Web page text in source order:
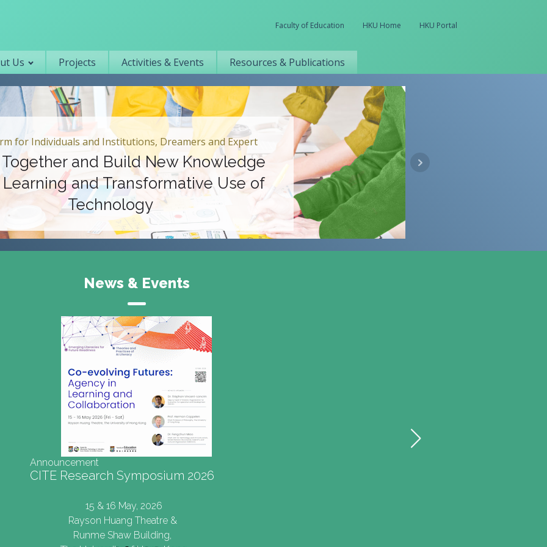
Faculty of Education HKU Home HKU Portal
Primary navigation
Us Projects Activities & Events Resources & Publications
Individuals and Institutions, Dreamers and Expert
and Build New Knowledge
and Transformative Use of
Technology
News & Events
2026